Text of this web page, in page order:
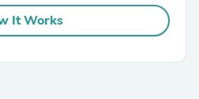
It Works